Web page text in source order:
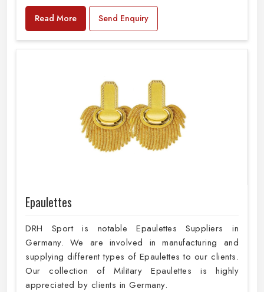
Read More Send Enquiry
Epaulettes
DRH Sport is notable Epaulettes Suppliers in
Germany. We are involved in manufacturing and
supplying different types of Epaulettes to our clients.
Our collection of Military Epaulettes is highly
appreciated by clients in Germany.